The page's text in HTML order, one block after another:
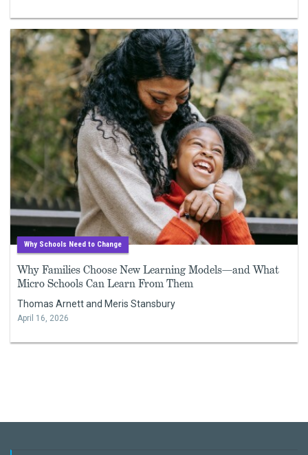
Why Schools Need to Change
Why Families Choose New Learning Models—and What
Micro Schools Can Learn From Them
Thomas Arnett and Meris Stansbury
April 16, 2026